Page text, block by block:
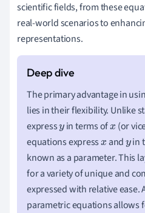
scientific fields, from these
real-world scenarios to
representations.
The primary advantage in
lies in their flexibility. Unlike
expressyin terms ofx (or
equations expressx andyin
known as a parameter. This
for a variety of unique and
expressed with relative ease.
parametric equations allows